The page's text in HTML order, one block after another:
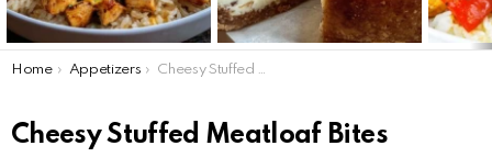
You are here:
Home Appetizers Cheesy Stuffed Meatloaf Bites
Cheesy Stuffed Meatloaf Bites